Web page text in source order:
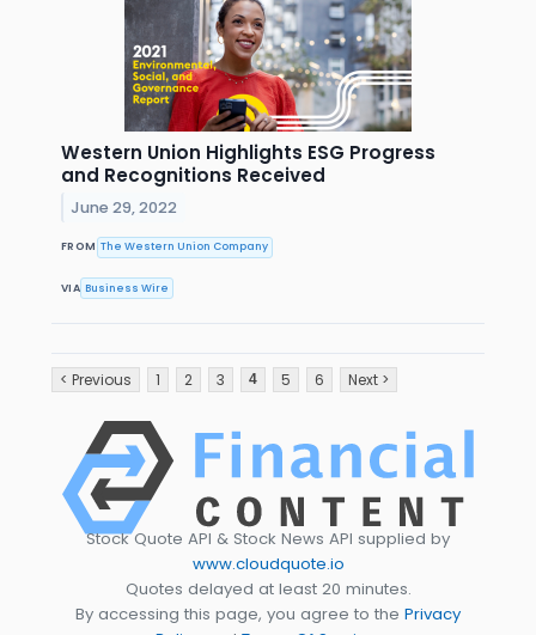
Western Union Highlights ESG Progress
and Recognitions Received
June 29, 2022
FROM The Western Union Company
VIA Business Wire
< Previous 1 2 3 4 5 6 Next >
Stock Quote API & Stock News API supplied by
www.cloudquote.io
Quotes delayed at least 20 minutes.
By accessing this page, you agree to the Privacy